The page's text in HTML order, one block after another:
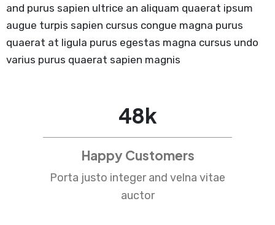
and purus sapien ultrice an aliquam quaerat ipsum
augue turpis sapien cursus congue magna purus
quaerat at ligula purus egestas magna cursus undo
varius purus quaerat sapien magnis
78k
Happy Customers
Porta justo integer and velna vitae
auctor